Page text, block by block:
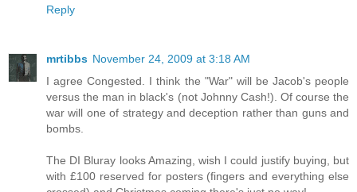
Reply
mrtibbs November 24, 2009 at 3:18 AM
I agree Congested. I think the "War" will be Jacob's people
versus the man in black's (not Johnny Cash!). Of course the
war will one of strategy and deception rather than guns and
bombs.
The DI Bluray looks Amazing, wish I could justify buying, but
with £100 reserved for posters (fingers and everything else